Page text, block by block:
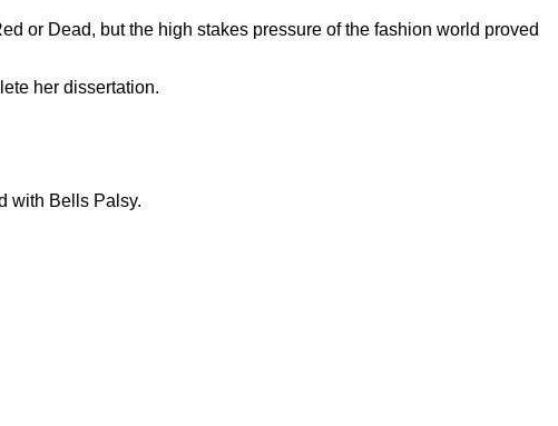
or Dead, but the high stakes pressure of the fashion world proved
her dissertation.
with Bells Palsy.